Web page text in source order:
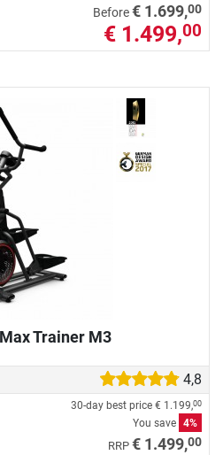
Before€ 1.699,00
€ 1.499,00
Trainer M3
4,8
30-day best price € 1.199,00
You save 4%
RRP € 1.499,00